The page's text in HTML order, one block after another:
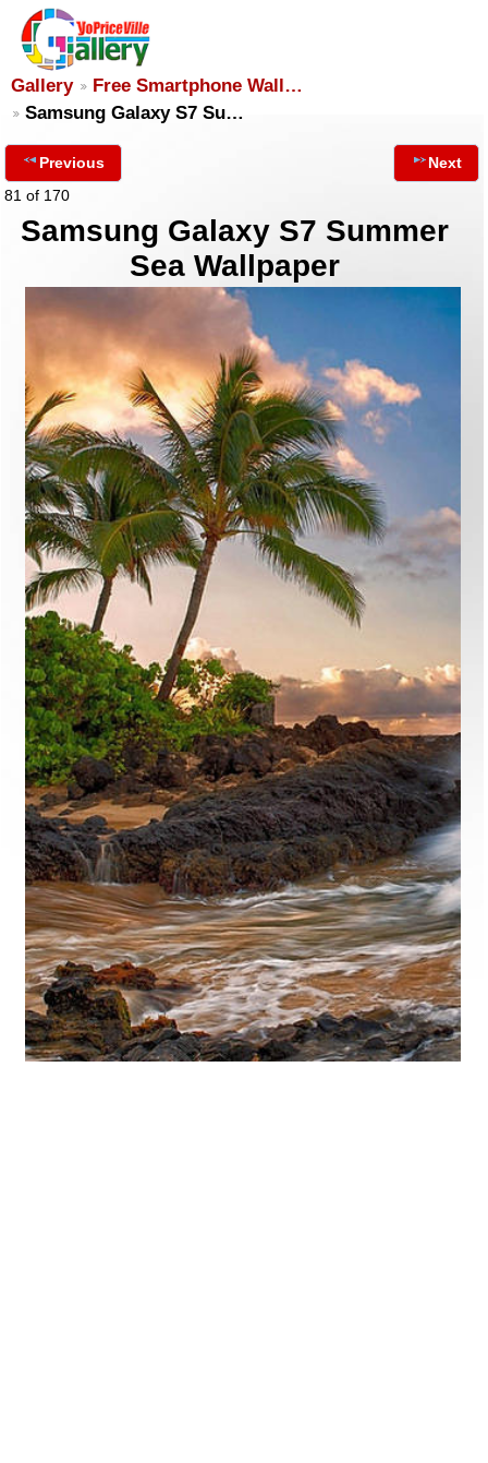
Gallery
Free Smartphone Wall…
Samsung Galaxy S7 Su…
Previous
81 of 170
Next
Samsung Galaxy S7 Summer
Sea Wallpaper